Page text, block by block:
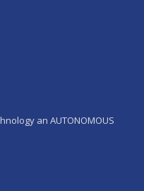
an AUTONOMOUS